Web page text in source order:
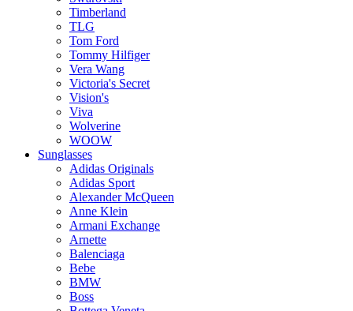
Timberland
TLG
Tom Ford
Tommy Hilfiger
Vera Wang
Victoria's Secret
Vision's
Viva
Wolverine
WOOW
Sunglasses
Adidas Originals
Adidas Sport
Alexander McQueen
Anne Klein
Armani Exchange
Arnette
Balenciaga
Bebe
BMW
Boss